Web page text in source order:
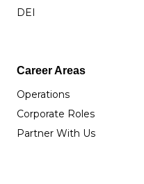
DEI
Career Areas
Operations
Corporate Roles
Partner With Us